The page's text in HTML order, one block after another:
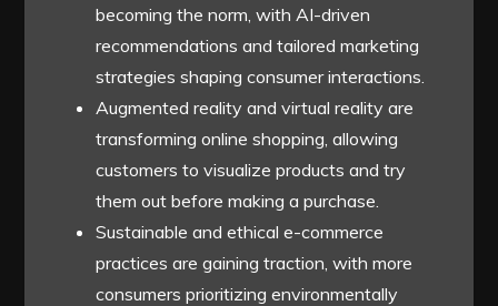
becoming the norm, with AI-driven
recommendations and tailored marketing
strategies shaping consumer interactions.
Augmented reality and virtual reality are
transforming online shopping, allowing
customers to visualize products and try
them out before making a purchase.
Sustainable and ethical e-commerce
practices are gaining traction, with more
consumers prioritizing environmentally